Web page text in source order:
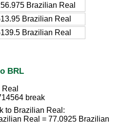
Brazilian Real
Brazilian Real
Brazilian Real
BRL
break
to Brazilian Real:
Real = 77.0925 Brazilian